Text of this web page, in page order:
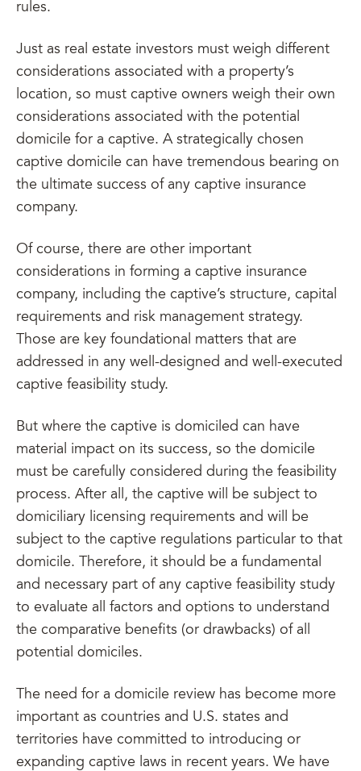
rules.
Just as real estate investors must weigh different
considerations associated with a property’s
location, so must captive owners weigh their own
considerations associated with the potential
domicile for a captive. A strategically chosen
captive domicile can have tremendous bearing on
the ultimate success of any captive insurance
company.
Of course, there are other important
considerations in forming a captive insurance
company, including the captive’s structure, capital
requirements and risk management strategy.
Those are key foundational matters that are
addressed in any well-designed and well-executed
captive feasibility study.
But where the captive is domiciled can have
material impact on its success, so the domicile
must be carefully considered during the feasibility
process. After all, the captive will be subject to
domiciliary licensing requirements and will be
subject to the captive regulations particular to that
domicile. Therefore, it should be a fundamental
and necessary part of any captive feasibility study
to evaluate all factors and options to understand
the comparative benefits (or drawbacks) of all
potential domiciles.
The need for a domicile review has become more
important as countries and U.S. states and
territories have committed to introducing or
expanding captive laws in recent years. We have